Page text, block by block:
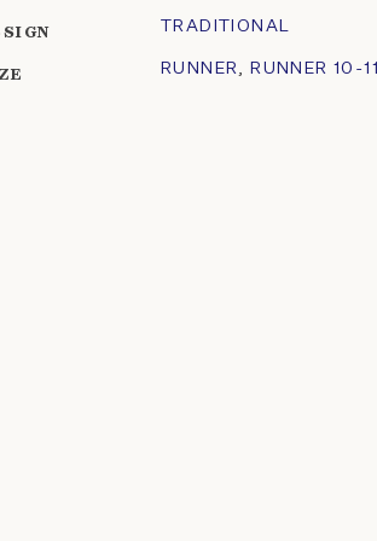
TRADITIONAL
RUNNER, RUNNER 10-11